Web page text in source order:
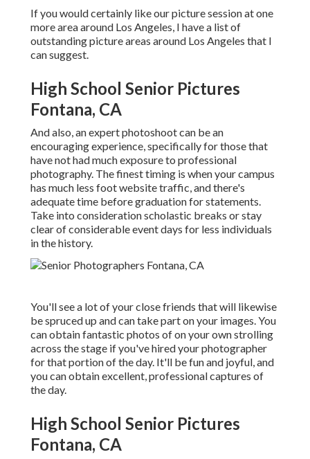
If you would certainly like our picture session at one
more area around Los Angeles, I have a list of
outstanding picture areas around Los Angeles that I
can suggest.
High School Senior Pictures
Fontana, CA
And also, an expert photoshoot can be an
encouraging experience, specifically for those that
have not had much exposure to professional
photography. The finest timing is when your campus
has much less foot website traffic, and there's
adequate time before graduation for statements.
Take into consideration scholastic breaks or stay
clear of considerable event days for less individuals
in the history.
You'll see a lot of your close friends that will likewise
be spruced up and can take part on your images. You
can obtain fantastic photos of on your own strolling
across the stage if you've hired your photographer
for that portion of the day. It'll be fun and joyful, and
you can obtain excellent, professional captures of
the day.
High School Senior Pictures
Fontana, CA